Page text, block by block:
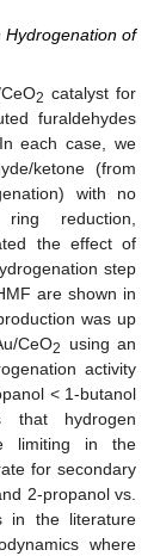
Hydrogenation of
2 catalyst for
furaldehydes
each case, we
ketone (from
with no
reduction,
the effect of
step
are shown in
was up
CeO2
using an
activity
< 1-butanol
that hydrogen
limiting in the
for secondary
2-propanol vs.
in the literature
where